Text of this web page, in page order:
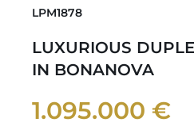
LPM1878
LUXURIOUS
IN BONANOVA
1.095.000 €